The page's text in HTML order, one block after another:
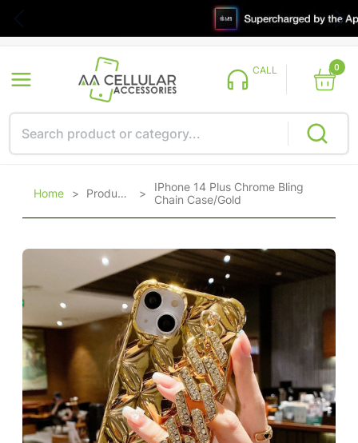
CALL 0
Home > Products >IPhone 14 Plus Chrome Bling
Chain Case/Gold